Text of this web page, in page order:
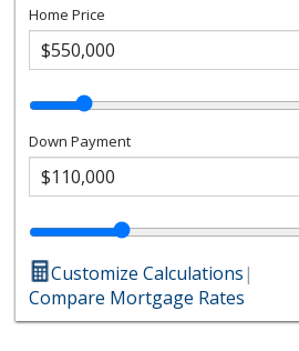
Home Price
Down Payment
Customize Calculations|
Compare Mortgage Rates